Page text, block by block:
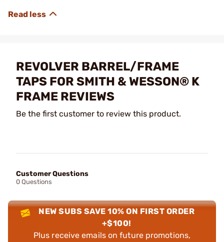
REVOLVER BARREL/FRAME
TAPS FOR SMITH & WESSON® K
FRAME REVIEWS
Be the first customer to review this product.
Customer Questions
0 Questions
NEW SUBS SAVE 10% ON FIRST ORDER
+$100!
Plus receive emails on future promotions,